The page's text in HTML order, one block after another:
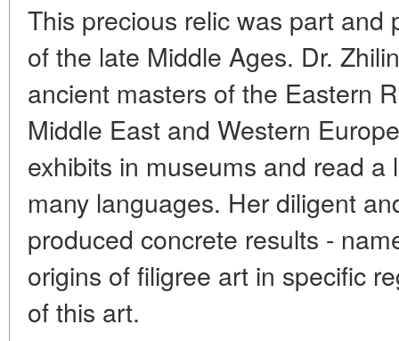
This precious relic was part and
of the late Middle Ages. Dr.
ancient masters of the Eastern
Middle East and Western
exhibits in museums and read
many languages. Her diligent
produced concrete results -
origins of filigree art in specific
of this art.